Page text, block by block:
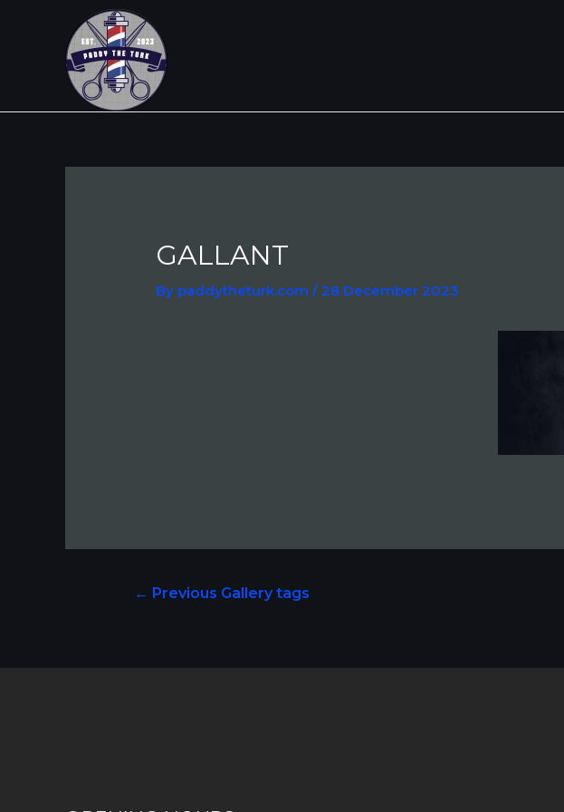
GALLANT
By paddytheturk.com/28 December 2023
Post
navigation
← Previous Gallery tags